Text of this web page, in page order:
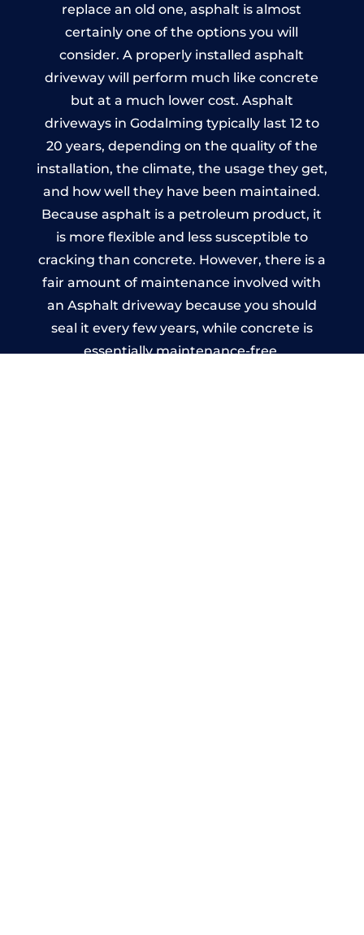
replace an old one, asphalt is almost
certainly one of the options you will
consider. A properly installed asphalt
driveway will perform much like concrete
but at a much lower cost. Asphalt
driveways in Godalming typically last 12 to
20 years, depending on the quality of the
installation, the climate, the usage they get,
and how well they have been maintained.
Because asphalt is a petroleum product, it
is more flexible and less susceptible to
cracking than concrete. However, there is a
fair amount of maintenance involved with
an Asphalt driveway because you should
seal it every few years, while concrete is
essentially maintenance-free.